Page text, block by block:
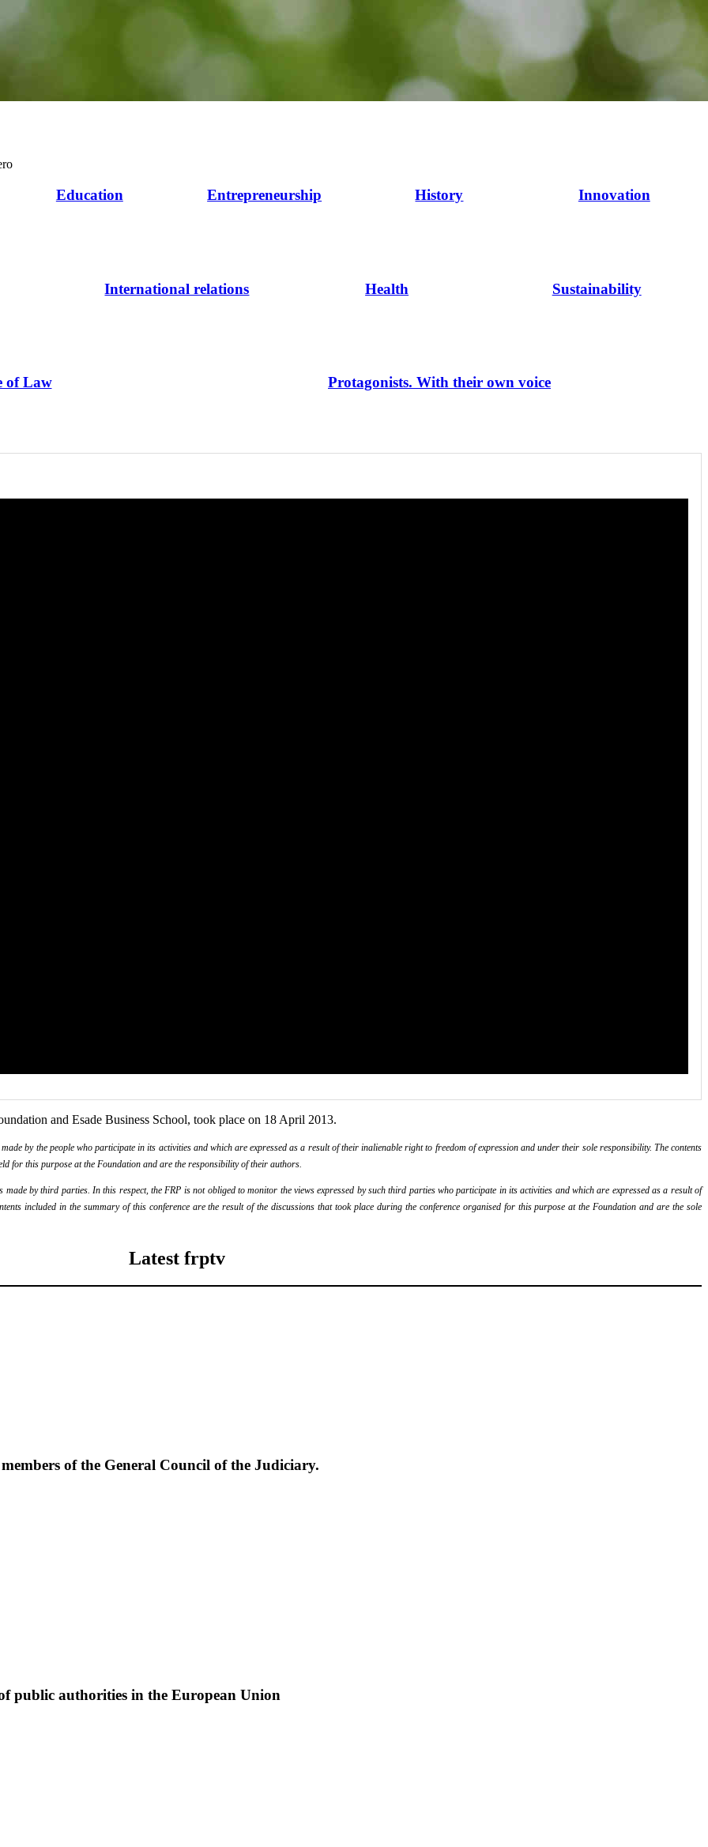
Education Entrepreneurship History Innovation
International relations Health Sustainability
of Law Protagonists. With their own voice
and Esade Business School, took place on 18 April 2013.
by the people who participate in its activities and which are expressed as a result of their inalienable right to freedom of expression and under their sole responsibility. The contents
for this purpose at the Foundation and are the responsibility of their authors.
by third parties. In this respect, the FRP is not obliged to monitor the views expressed by such third parties who participate in its activities and which are expressed as a result of
included in the summary of this conference are the result of the discussions that took place during the conference organised for this purpose at the Foundation and are the sole
Latest frptv
of the General Council of the Judiciary.
public authorities in the European Union